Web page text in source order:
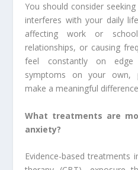
You should consider
interferes with your daily
affecting work or
relationships, or causing
feel constantly on
symptoms on your own,
make a meaningful
What treatments are
anxiety?
Evidence-based treatments